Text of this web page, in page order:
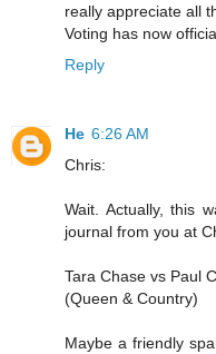
really appreciate all
Voting has now
Reply
He 6:26 AM
Chris:
Wait. Actually, this
journal from you at
Tara Chase vs Paul
(Queen & Country)
Maybe a friendly